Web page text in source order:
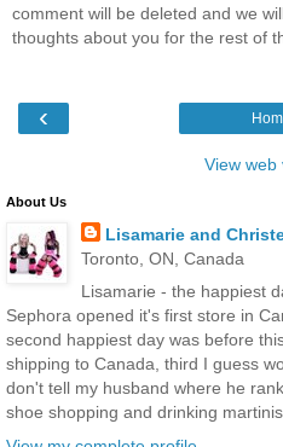
comment will be deleted and we
thoughts about you for the rest of
‹
View web
About Us
Lisamarie and
Toronto, ON, Canada
Lisamarie - the happiest
Sephora opened it's first store in
second happiest day was before
shipping to Canada, third I guess
don't tell my husband where he
shoe shopping and drinking